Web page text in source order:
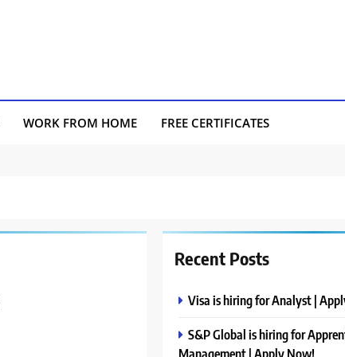
WORK FROM HOME FREE CERTIFICATES
Recent Posts
Visa is hiring for Analyst |
S&P Global is hiring for
Management | Apply Now!